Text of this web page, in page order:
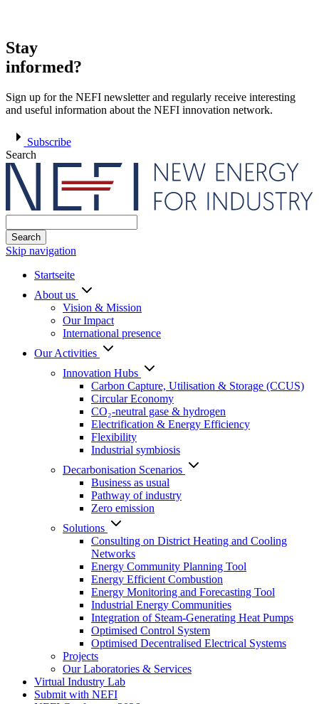
Stay
informed?
Sign up for the NEFI newsletter and regularly receive interesting
and useful information about the NEFI innovation network.
Subscribe
Search
Search
Skip navigation
Startseite
About us
Vision & Mission
Our Impact
International presence
Our Activities
Innovation Hubs
Carbon Capture, Utilisation & Storage (CCUS)
Circular Economy
CO₂-neutral gase & hydrogen
Electrification & Energy Efficiency
Flexibility
Industrial symbiosis
Decarbonisation Scenarios
Business as usual
Pathway of industry
Zero emission
Solutions
Consulting on District Heating and Cooling
Networks
Energy Community Planning Tool
Energy Efficient Combustion
Energy Monitoring and Forecasting Tool
Industrial Energy Communities
Integration of Steam-Generating Heat Pumps
Optimised Control System
Optimised Decentralised Electrical Systems
Projects
Our Laboratories & Services
Virtual Industry Lab
Submit with NEFI